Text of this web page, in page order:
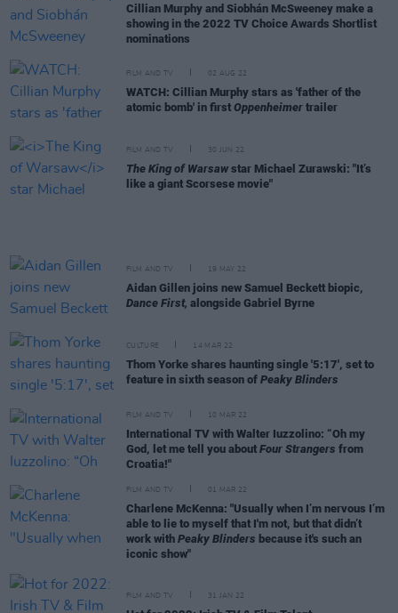
Cillian Murphy and Siobhán McSweeney make a
showing in the 2022 TV Choice Awards Shortlist
nominations
FILM AND TV 02 AUG 22
WATCH: Cillian Murphy stars as 'father of the
atomic bomb' in first Oppenheimer trailer
FILM AND TV 30 JUN 22
The King of Warsaw star Michael Zurawski: "It’s
like a giant Scorsese movie"
FILM AND TV 19 MAY 22
Aidan Gillen joins new Samuel Beckett biopic,
Dance First, alongside Gabriel Byrne
CULTURE 14 MAR 22
Thom Yorke shares haunting single '5:17', set to
feature in sixth season of Peaky Blinders
FILM AND TV 10 MAR 22
International TV with Walter Iuzzolino: “Oh my
God, let me tell you about Four Strangers from
Croatia!"
FILM AND TV 01 MAR 22
Charlene McKenna: "Usually when I’m nervous I’m
able to lie to myself that I'm not, but that didn’t
work with Peaky Blinders because it's such an
iconic show"
FILM AND TV 31 JAN 22